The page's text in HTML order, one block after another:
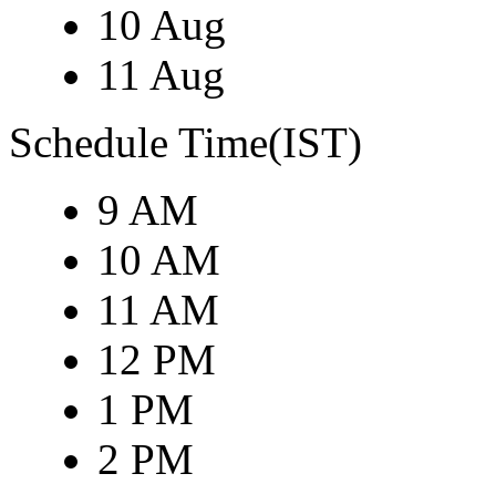
10 Aug
11 Aug
Schedule Time(IST)
9 AM
10 AM
11 AM
12 PM
1 PM
2 PM